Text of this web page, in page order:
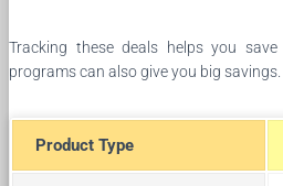
Tracking these deals helps you save
programs can also give you big savings.
Product Type